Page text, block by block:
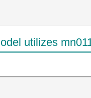
utilizes